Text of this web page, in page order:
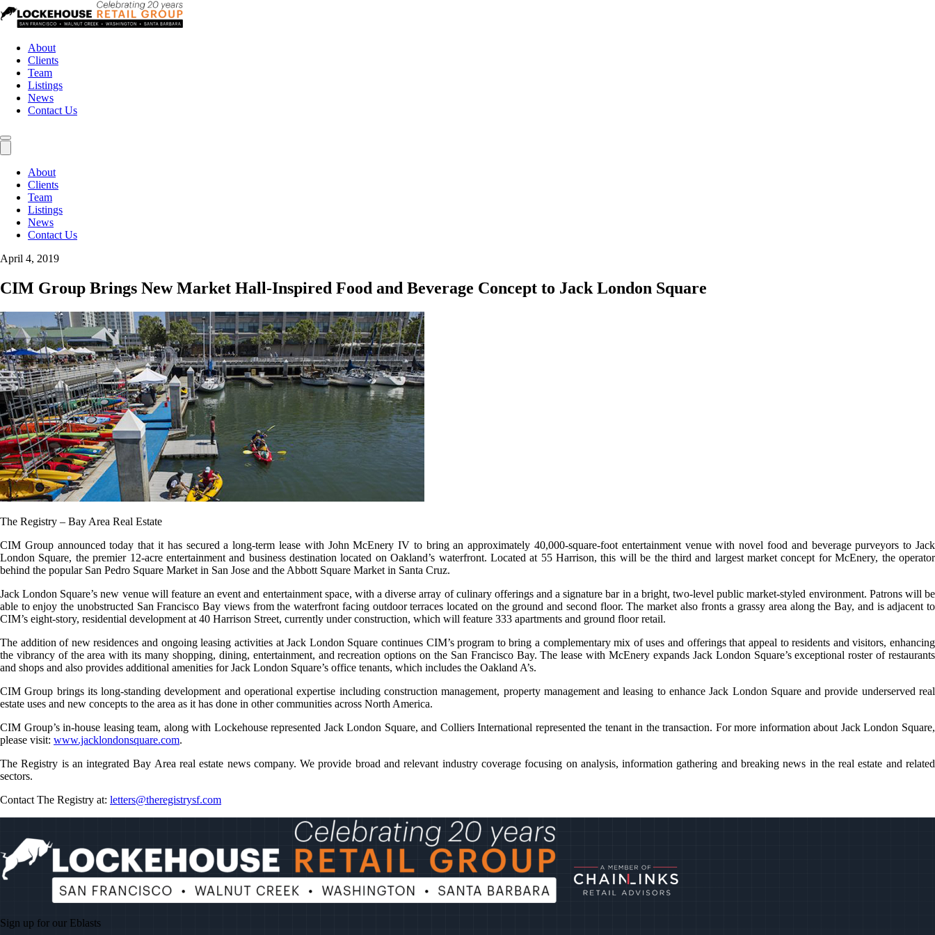
About
Clients
Team
Listings
News
Contact Us
About
Clients
Team
Listings
News
Contact Us
April 4, 2019
CIM Group Brings New Market Hall-Inspired Food and Beverage Concept to Jack London Square
The Registry – Bay Area Real Estate
CIM Group announced today that it has secured a long-term lease with John McEnery IV to bring an approximately 40,000-square-foot entertainment venue with novel food and beverage purveyors to Jack
London Square, the premier 12-acre entertainment and business destination located on Oakland’s waterfront. Located at 55 Harrison, this will be the third and largest market concept for McEnery, the operator
behind the popular San Pedro Square Market in San Jose and the Abbott Square Market in Santa Cruz.
Jack London Square’s new venue will feature an event and entertainment space, with a diverse array of culinary offerings and a signature bar in a bright, two-level public market-styled environment. Patrons will be
able to enjoy the unobstructed San Francisco Bay views from the waterfront facing outdoor terraces located on the ground and second floor. The market also fronts a grassy area along the Bay, and is adjacent to
CIM’s eight-story, residential development at 40 Harrison Street, currently under construction, which will feature 333 apartments and ground floor retail.
The addition of new residences and ongoing leasing activities at Jack London Square continues CIM’s program to bring a complementary mix of uses and offerings that appeal to residents and visitors, enhancing
the vibrancy of the area with its many shopping, dining, entertainment, and recreation options on the San Francisco Bay. The lease with McEnery expands Jack London Square’s exceptional roster of restaurants
and shops and also provides additional amenities for Jack London Square’s office tenants, which includes the Oakland A’s.
CIM Group brings its long-standing development and operational expertise including construction management, property management and leasing to enhance Jack London Square and provide underserved real
estate uses and new concepts to the area as it has done in other communities across North America.
CIM Group’s in-house leasing team, along with Lockehouse represented Jack London Square, and Colliers International represented the tenant in the transaction. For more information about Jack London Square,
please visit: www.jacklondonsquare.com.
The Registry is an integrated Bay Area real estate news company. We provide broad and relevant industry coverage focusing on analysis, information gathering and breaking news in the real estate and related
sectors.
Contact The Registry at: letters@theregistrysf.com
Sign up for our Eblasts